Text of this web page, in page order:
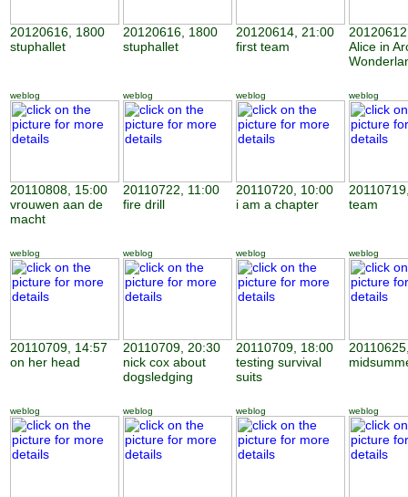
20120616, 1800
stuphallet
20120616, 1800
stuphallet
20120614, 21:00
first team
Alice in
weblog
20110808, 15:00
vrouwen aan de
macht
weblog
20110722, 11:00
fire drill
weblog
20110720, 10:00
i am a chapter
weblog
team
weblog
20110709, 14:57
on her head
weblog
20110709, 20:30
nick cox about
dogsledging
weblog
20110709, 18:00
testing survival
suits
weblog
weblog weblog weblog weblog